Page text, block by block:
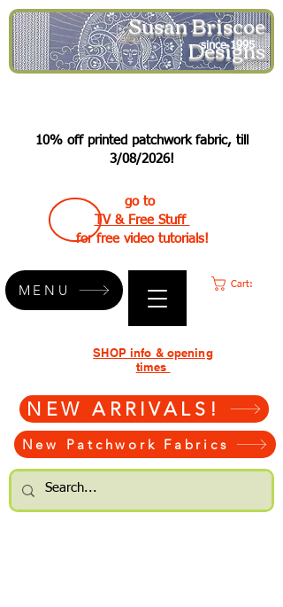
Susan Briscoe
Designs
since 1995
10% off printed patchwork fabric, till
3/08/2026!
go to
TV & Free Stuff
for free video tutorials!
Cart:
NEW ARRIVALS!
New Patchwork Fabrics
SHOP info & opening
times
MENU